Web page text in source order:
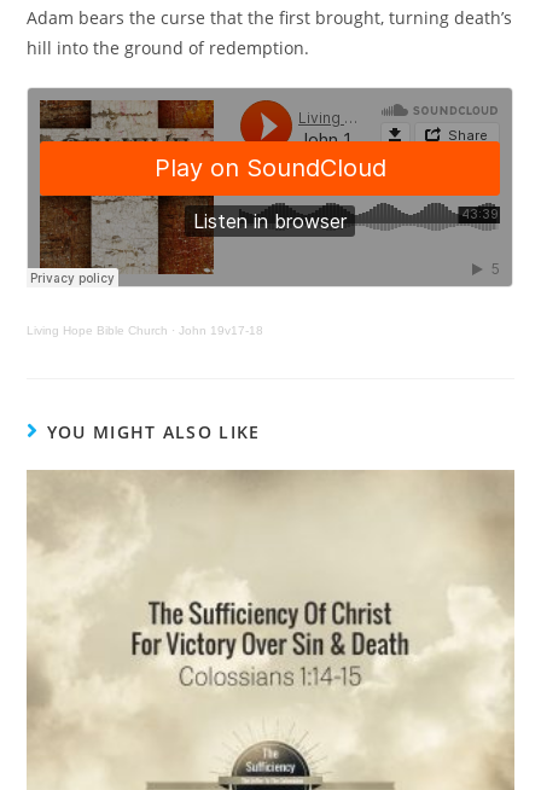
Adam bears the curse that the first brought, turning death’s
hill into the ground of redemption.
Living Hope Bible Church ·John 19v17-18
YOU MIGHT ALSO LIKE